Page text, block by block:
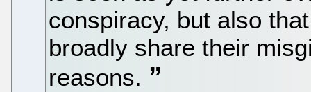
conspiracy, but also
broadly share their
reasons.